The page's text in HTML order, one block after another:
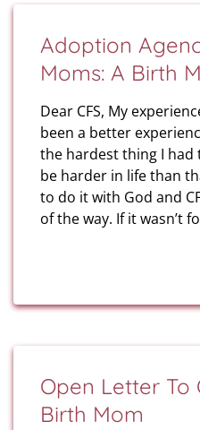
Adoption
Moms: A Birth
Dear CFS, My
been a better
the hardest thing I had
be harder in life than
to do it with God and
of the way. If it wasn’t
Open Letter To
Birth Mom